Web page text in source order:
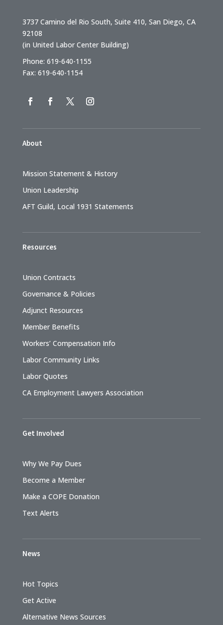
3737 Camino del Rio South, Suite 410, San Diego, CA
92108
(in United Labor Center Building)
Phone: 619-640-1155
Fax: 619-640-1154
About
Mission Statement & History
Union Leadership
AFT Guild, Local 1931 Statements
Resources
Union Contracts
Governance & Policies
Adjunct Resources
Member Benefits
Workers’ Compensation Info
Labor Community Links
Labor Quotes
CA Employment Lawyers Association
Get Involved
Why We Pay Dues
Become a Member
Make a COPE Donation
Text Alerts
News
Hot Topics
Get Active
Alternative News Sources